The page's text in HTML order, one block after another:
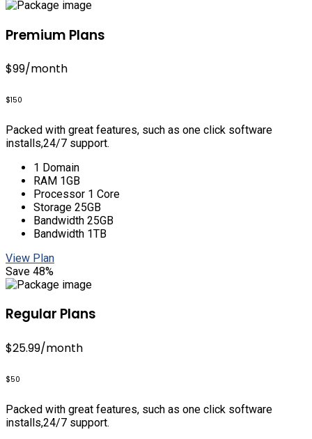
Premium Plans
$99/month
$150
Packed with great features, such as one click software
installs,24/7 support.
1 Domain
RAM 1GB
Processor 1 Core
Storage 25GB
Bandwidth 25GB
Bandwidth 1TB
View Plan
Save 48%
Regular Plans
$25.99/month
$50
Packed with great features, such as one click software
installs,24/7 support.